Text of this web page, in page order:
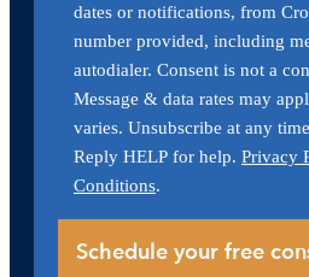
dates or notifications, from
number provided, including
autodialer. Consent is not a
Message & data rates may
varies. Unsubscribe at any
Reply HELP for help. Privacy
Conditions.